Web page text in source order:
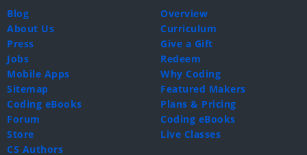
Blog
About Us
Press
Jobs
Mobile Apps
Sitemap
Coding eBooks
Forum
Store
CS Authors
Overview
Curriculum
Give a Gift
Redeem
Why Coding
Featured Makers
Plans & Pricing
Coding eBooks
Live Classes